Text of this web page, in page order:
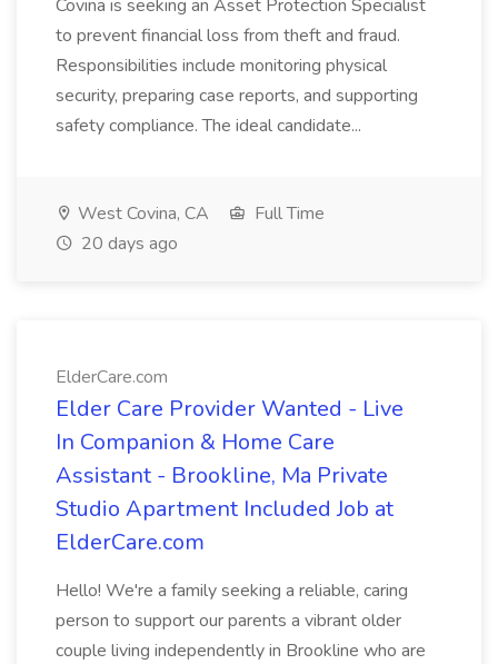
Covina is seeking an Asset Protection Specialist
to prevent financial loss from theft and fraud.
Responsibilities include monitoring physical
security, preparing case reports, and supporting
safety compliance. The ideal candidate...
West Covina, CA
Full Time
20 days ago
ElderCare.com
Elder Care Provider Wanted - Live
In Companion & Home Care
Assistant - Brookline, Ma Private
Studio Apartment Included Job at
ElderCare.com
Hello! We're a family seeking a reliable, caring
person to support our parents a vibrant older
couple living independently in Brookline who are